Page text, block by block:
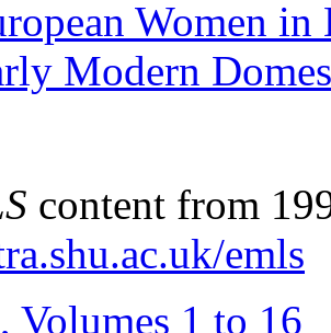
Women
Modern
content from
emls
, Volumes 1 to 16